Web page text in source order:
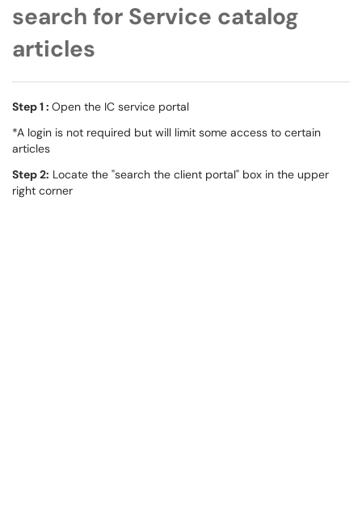
search for Service catalog
articles
Step 1 : Open the IC service portal
*A login is not required but will limit some access to certain
articles
Step 2: Locate the "search the client portal" box in the upper
right corner